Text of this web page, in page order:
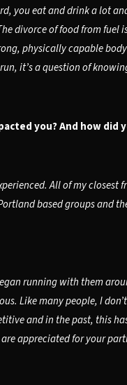
you eat and drink a lot
of food from fuel
physically capable
it’s a question of
you? And how
All of my
based groups and
running with them
Like many people, I
and in the past, this
appreciated for your